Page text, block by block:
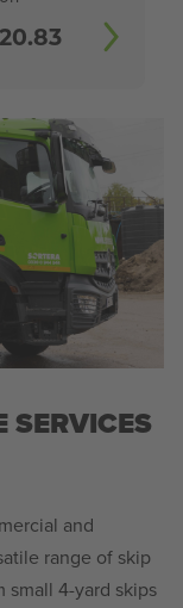
SERVICES
and
range of skip
small 4-yard skips